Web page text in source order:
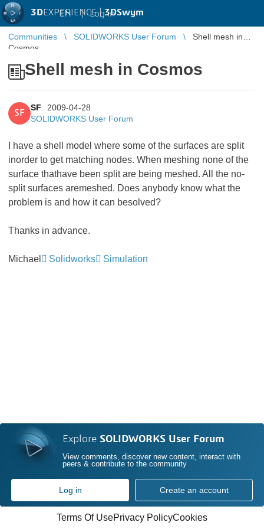
3DEXPERIENCE |3DSwym
EN | Log in
Communities SOLIDWORKS User Forum
Shell mesh in
Cosmos
Shell mesh in Cosmos
SF
SF
2009-04-28
SOLIDWORKS User Forum
I have a shell model where some of the surfaces are split
inorder to get matching nodes. When meshing none of the
surface thathave been split are being meshed. All the no-
split surfaces aremeshed. Does anybody know what the
problem is and how it can besolved?
Thanks in advance.
Michael Solidworks Simulation
Explore SOLIDWORKS User Forum
View comments, discover new content, interact with
peers & contribute to the community
Log in Create an account
Terms Of UsePrivacy PolicyCookies